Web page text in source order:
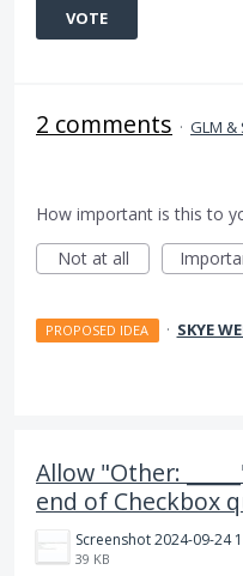
VOTE
2 comments · GLM &
How important is this to
Not at all
PROPOSED IDEA · SKYE
Allow "Other:
end of Checkbox
39 KB